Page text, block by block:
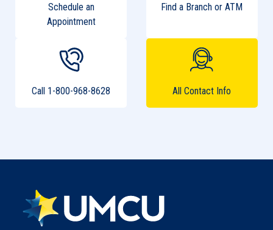
Schedule an
Appointment
Find a Branch or ATM
Call 1-800-968-8628 All Contact Info